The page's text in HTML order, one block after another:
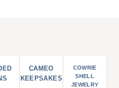
CAMEO
KEEPSAKES
COWRIE
SHELL
JEWELRY